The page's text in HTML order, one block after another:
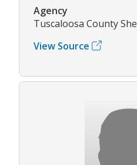
Agency
Tuscaloosa County
View Source